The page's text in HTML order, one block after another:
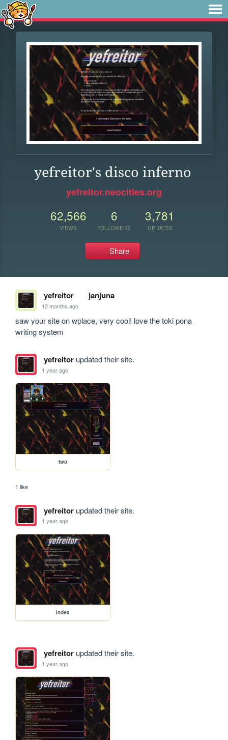
yefreitor's disco inferno
yefreitor.neocities.org
62,566
VIEWS
6
FOLLOWERS
3,781
UPDATES
Share
yefreitor janjuna
12 months ago
saw your site on wplace, very cool! love the toki pona
writing system
yefreitorupdated their site.
1 year ago
two
1 like
yefreitorupdated their site.
1 year ago
index
yefreitorupdated their site.
1 year ago